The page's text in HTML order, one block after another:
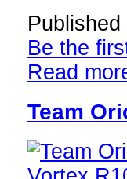
Published
Be the
Read
Team